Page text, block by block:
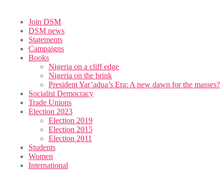
content
Join DSM
DSM news
Statements
Campaigns
Books
Nigeria on a cliff edge
Nigeria on the brink
President Yar’adua’s Era: A new dawn for the masses?
Socialist Democracy
Trade Unions
Election 2023
Election 2019
Election 2015
Election 2011
Students
Women
International